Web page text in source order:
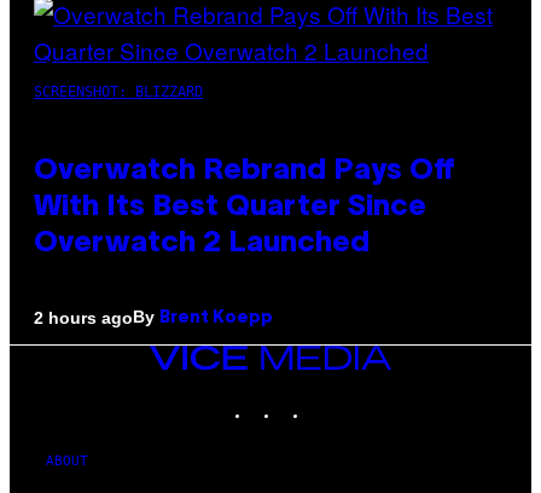
SCREENSHOT: BLIZZARD
Overwatch Rebrand Pays Off
With Its Best Quarter Since
Overwatch 2 Launched
2 hours agoBy Brent Koepp
VICE
ABOUT